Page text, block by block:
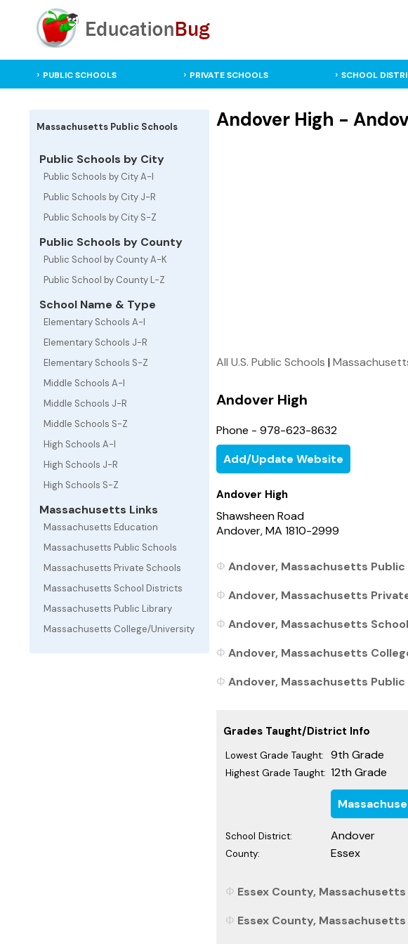
PUBLIC SCHOOLS PRIVATE SCHOOLS SCHOOL
Massachusetts Public Schools
Public Schools by City
Public Schools by City A-I
Public Schools by City J-R
Public Schools by City S-Z
Public Schools by County
Public School by County A-K
Public School by County L-Z
School Name & Type
Elementary Schools A-I
Elementary Schools J-R
Elementary Schools S-Z
Middle Schools A-I
Middle Schools J-R
Middle Schools S-Z
High Schools A-I
High Schools J-R
High Schools S-Z
Massachusetts Links
Massachusetts Education
Massachusetts Public Schools
Massachusetts Private Schools
Massachusetts School Districts
Massachusetts Public Library
Massachusetts College/University
Andover High -
All U.S. Public Schools |
Andover High
Phone - 978-623-8632
Add/Update Website
Andover High
Shawsheen Road
Andover, MA 1810-2999
Andover, Massachusetts Public
Andover, Massachusetts
Andover, Massachusetts
Andover, Massachusetts
Andover, Massachusetts Public
Grades Taught/District Info
Lowest Grade Taught: 9th Grade
Highest Grade Taught: 12th Grade
School District: Andover
County: Essex
Essex County,
Essex County,